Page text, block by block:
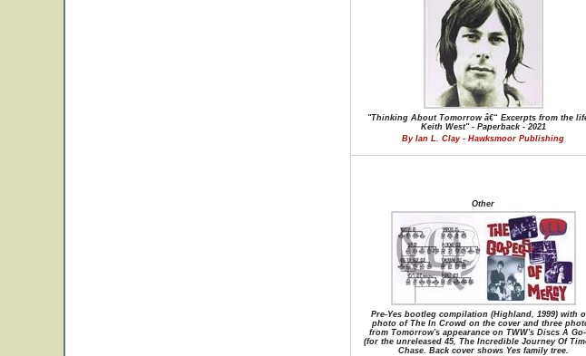
"Thinking About Tomorrow â€“ Excerpts from the
Keith West" - Paperback - 2021
By Ian L. Clay - Hawksmoor Publishing
Other
Pre-Yes bootleg compilation (Highland, 1999) with
photo of The In Crowd on the cover and three
from Tomorrow's appearance on TWW's Discs A
(for the unreleased 45, The Incredible Journey Of
Chase. Back cover shows Yes family tree.